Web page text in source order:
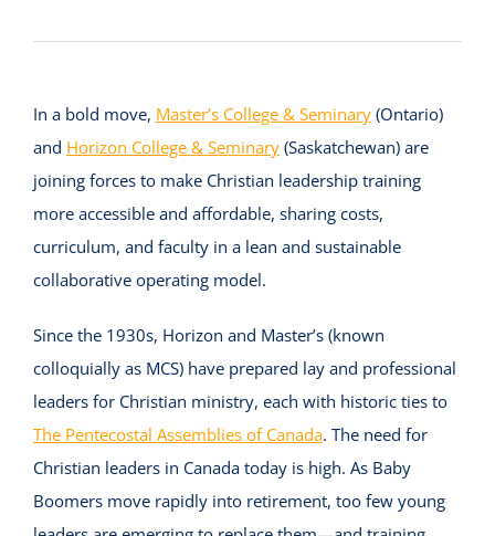
In a bold move, Master’s College & Seminary(Ontario)
and Horizon College & Seminary(Saskatchewan) are
joining forces to make Christian leadership training
more accessible and affordable, sharing costs,
curriculum, and faculty in a lean and sustainable
collaborative operating model.
Since the 1930s, Horizon and Master’s (known
colloquially as MCS) have prepared lay and professional
leaders for Christian ministry, each with historic ties to
The Pentecostal Assemblies of Canada. The need for
Christian leaders in Canada today is high. As Baby
Boomers move rapidly into retirement, too few young